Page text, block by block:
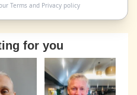
Termsand Privacy policy
for you